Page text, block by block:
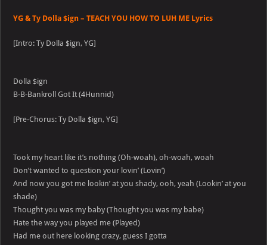
YG & Ty Dolla $ign – TEACH YOU HOW TO LUH ME Lyrics
[Intro: Ty Dolla $ign, YG]
Dolla $ign
B-B-Bankroll Got It (4Hunnid)
[Pre-Chorus: Ty Dolla $ign, YG]
Took my heart like it’s nothing (Oh-woah), oh-woah, woah
Don’t wanted to question your lovin’ (Lovin’)
And now you got me lookin’ at you shady, ooh, yeah (Lookin’ at you
shade)
Thought you was my baby (Thought you was my babe)
Hate the way you played me (Played)
Had me out here looking crazy, guess I gotta